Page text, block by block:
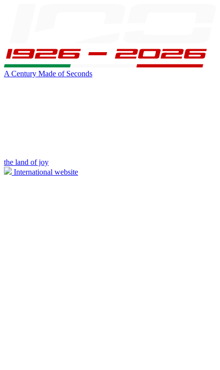
A Century Made of Seconds
the land of joy
International website